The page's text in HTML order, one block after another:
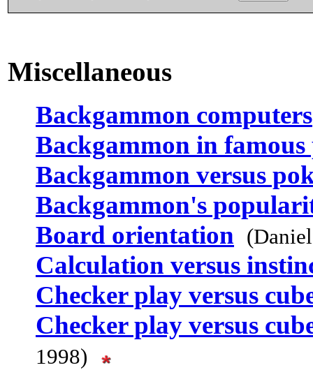
Miscellaneous
Backgammon computers
Backgammon in
Backgammon versus
Backgammon's
Board orientation
Calculation versus
Checker play versus
Checker play versus
1998)